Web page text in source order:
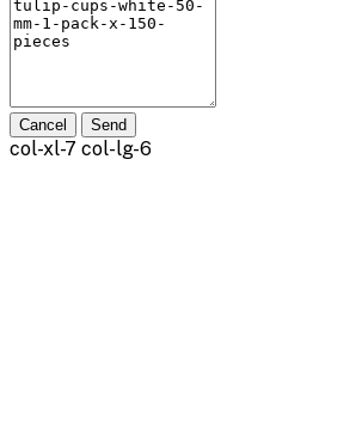
Cancel Send
col-xl-7 col-lg-6